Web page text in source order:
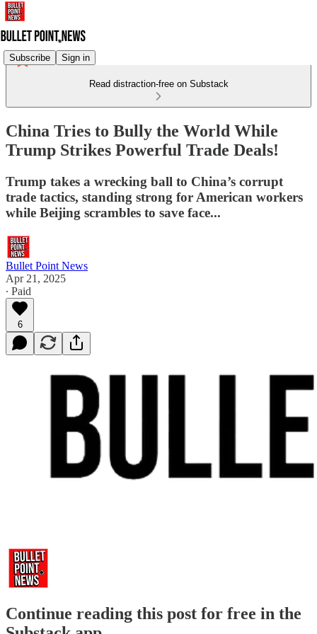
Subscribe Sign in
Read distraction-free on Substack
China Tries to Bully the World While
Trump Strikes Powerful Trade Deals!
Trump takes a wrecking ball to China’s corrupt
trade tactics, standing strong for American workers
while Beijing scrambles to save face...
Bullet Point News
Apr 21, 2025
∙ Paid
6
Continue reading this post for free in the